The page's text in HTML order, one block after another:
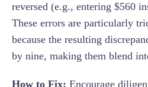
reversed (e.g., entering $560
These errors are particularly
because the resulting
by nine, making them blend
How to Fix: Encourage